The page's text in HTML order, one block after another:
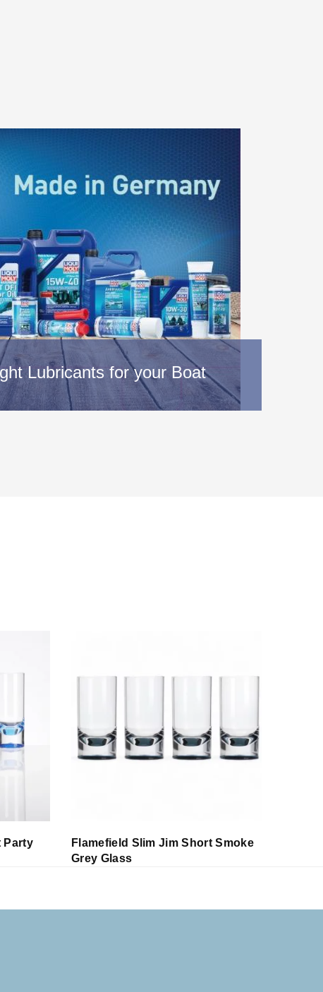
Lubricants for your Boat
Your owner’s manual will provide you with
the type of oil and lubricants that are recommended
Party
Flamefield Slim Jim Short Smoke
Grey Glass